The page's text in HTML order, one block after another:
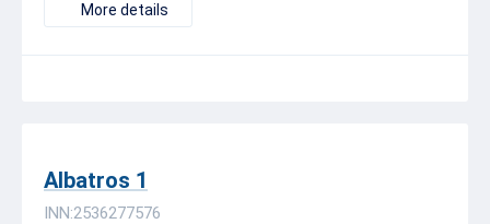
More details
Albatros 1
INN:2536277576